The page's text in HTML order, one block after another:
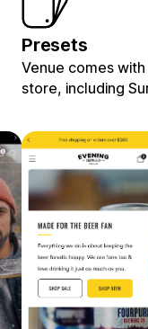
Presets
Venue comes
store, including